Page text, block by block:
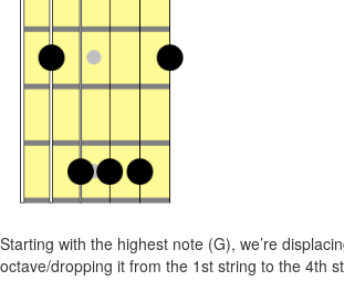
Starting with the highest note (G), we’re
octave/dropping it from the 1st string to the 4th